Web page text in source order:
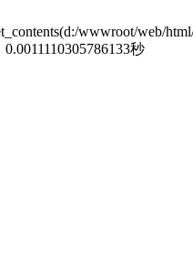
wwwroot/web/
秒